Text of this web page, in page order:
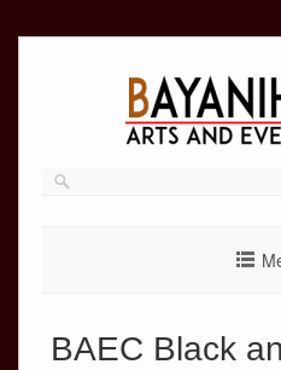
BAEC Black